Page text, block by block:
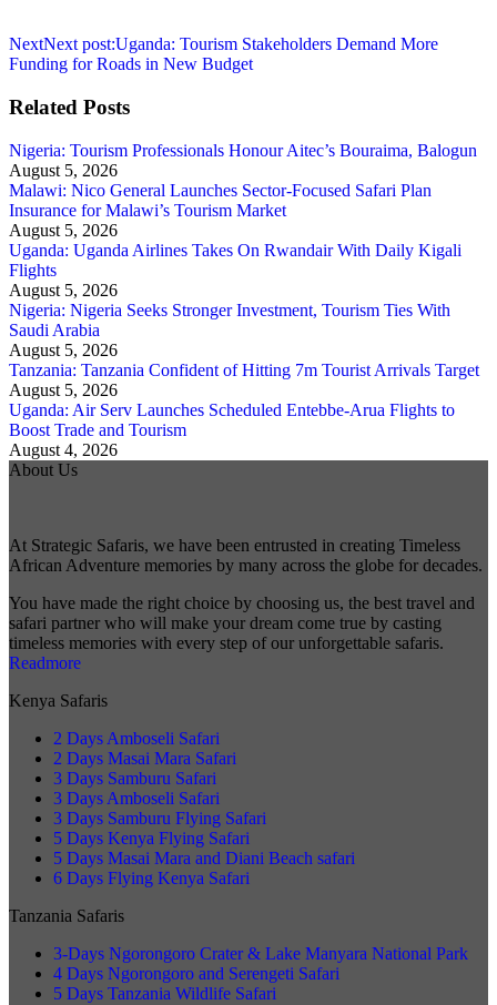
NextNext post:Uganda: Tourism Stakeholders Demand More
Funding for Roads in New Budget
Related Posts
Nigeria: Tourism Professionals Honour Aitec’s Bouraima, Balogun
August 5, 2026
Malawi: Nico General Launches Sector-Focused Safari Plan
Insurance for Malawi’s Tourism Market
August 5, 2026
Uganda: Uganda Airlines Takes On Rwandair With Daily Kigali
Flights
August 5, 2026
Nigeria: Nigeria Seeks Stronger Investment, Tourism Ties With
Saudi Arabia
August 5, 2026
Tanzania: Tanzania Confident of Hitting 7m Tourist Arrivals Target
August 5, 2026
Uganda: Air Serv Launches Scheduled Entebbe-Arua Flights to
Boost Trade and Tourism
August 4, 2026
About Us
At Strategic Safaris, we have been entrusted in creating Timeless
African Adventure memories by many across the globe for decades.
You have made the right choice by choosing us, the best travel and
safari partner who will make your dream come true by casting
timeless memories with every step of our unforgettable safaris.
Readmore
Kenya Safaris
2 Days Amboseli Safari
2 Days Masai Mara Safari
3 Days Samburu Safari
3 Days Amboseli Safari
3 Days Samburu Flying Safari
5 Days Kenya Flying Safari
5 Days Masai Mara and Diani Beach safari
6 Days Flying Kenya Safari
Tanzania Safaris
3-Days Ngorongoro Crater & Lake Manyara National Park
4 Days Ngorongoro and Serengeti Safari
5 Days Tanzania Wildlife Safari